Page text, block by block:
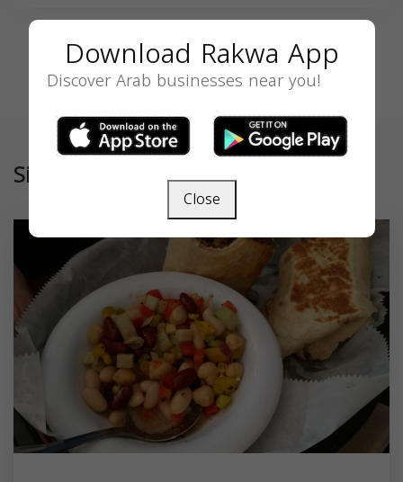
Similar
Download Rakwa App
Discover Arab businesses near you!
Close